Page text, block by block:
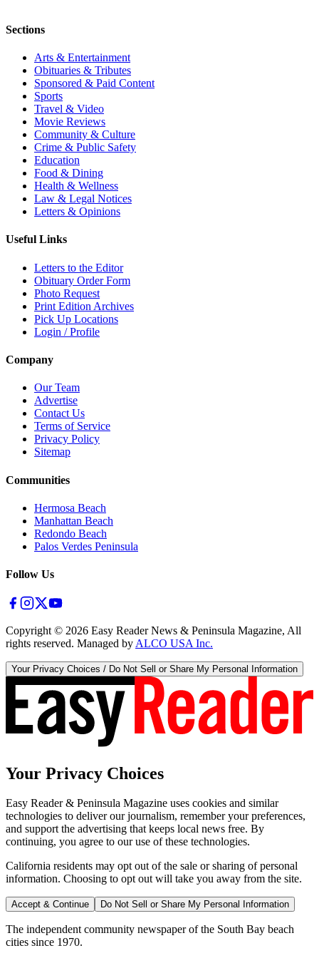
Sections
Arts & Entertainment
Obituaries & Tributes
Sponsored & Paid Content
Sports
Travel & Video
Movie Reviews
Community & Culture
Crime & Public Safety
Education
Food & Dining
Health & Wellness
Law & Legal Notices
Letters & Opinions
Useful Links
Letters to the Editor
Obituary Order Form
Photo Request
Print Edition Archives
Pick Up Locations
Login / Profile
Company
Our Team
Advertise
Contact Us
Terms of Service
Privacy Policy
Sitemap
Communities
Hermosa Beach
Manhattan Beach
Redondo Beach
Palos Verdes Peninsula
Follow Us
Copyright © 2026 Easy Reader News & Peninsula Magazine, All
rights reserved. Managed by ALCO USA Inc.
Your Privacy Choices / Do Not Sell or Share My Personal Information
Your Privacy Choices
Easy Reader & Peninsula Magazine uses cookies and similar
technologies to deliver our journalism, remember your preferences,
and support the advertising that keeps local news free. By
continuing, you agree to our use of these technologies.
California residents may opt out of the sale or sharing of personal
information. Choosing to opt out will take you away from the site.
Accept & Continue Do Not Sell or Share My Personal Information
The independent community newspaper of the South Bay beach
cities since 1970.